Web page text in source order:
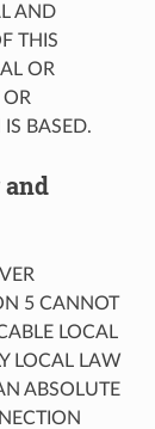
AND
THIS
OR
OR
BASED.
and
5 CANNOT
LOCAL
LOCAL LAW
ABSOLUTE